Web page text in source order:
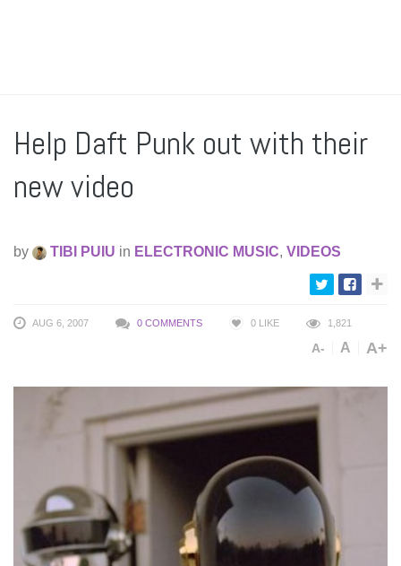
Help Daft Punk out with their
new video
by TIBI PUIU in ELECTRONIC MUSIC, VIDEOS
AUG 6, 2007 0 COMMENTS 0 LIKE 1,821
A- A A+